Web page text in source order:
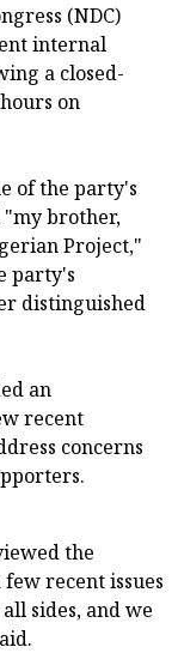
(NDC)
internal
a closed-
on
of the party's
"my brother,
Project,"
party's
distinguished
an
recent
concerns
the
recent issues
sides, and we